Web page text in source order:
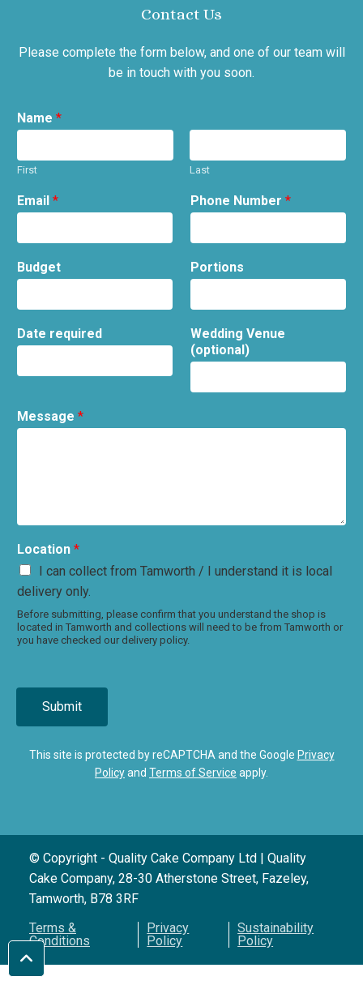
Contact Us
Please complete the form below, and one of our team will
be in touch with you soon.
Name *
First Last
Email * Phone Number *
Budget Portions
Date required
Wedding Venue
(optional)
Message *
Location *
I can collect from Tamworth / I understand it is local
delivery only.
Before submitting, please confirm that you understand the shop is
located in Tamworth and collections will need to be from Tamworth or
you have checked our delivery policy.
Submit
This site is protected by reCAPTCHA and the Google Privacy
Policyand Terms of Service apply.
© Copyright - Quality Cake Company Ltd | Quality
Cake Company, 28-30 Atherstone Street, Fazeley,
Tamworth, B78 3RF
Terms &
Conditions
Privacy
Policy
Sustainability
Policy